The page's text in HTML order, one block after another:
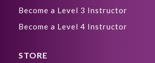
Become a Level 3 Instructor
Become a Level 4 Instructor
STORE